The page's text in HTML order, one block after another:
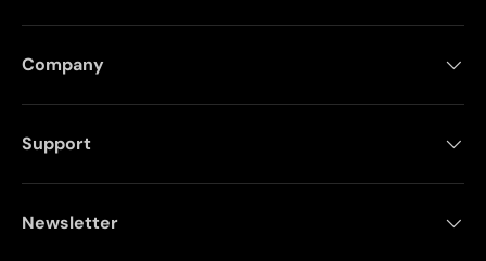
Company
Support
Newsletter